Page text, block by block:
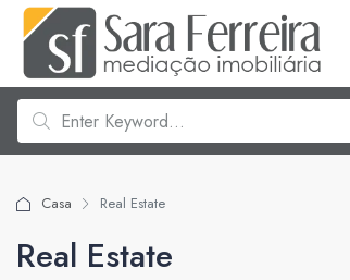
Casa Real Estate
Real Estate